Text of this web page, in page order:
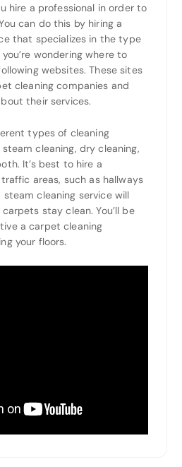
hire a professional in order to
can do this by hiring a
that specializes in the type
wondering where to
websites. These sites
cleaning companies and
their services.
types of cleaning
steam cleaning, dry cleaning,
It’s best to hire a
areas, such as hallways
steam cleaning service will
stay clean. You’ll be
a carpet cleaning
your floors.